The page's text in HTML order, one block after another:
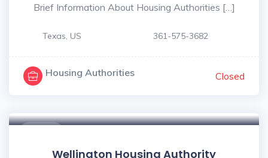
Brief Information About Housing Authorities […]
Texas, US 361-575-3682
Housing Authorities Closed
Wellington Housing Authority